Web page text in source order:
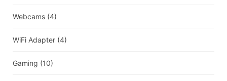
Webcams (4)
WiFi Adapter (4)
Gaming (10)